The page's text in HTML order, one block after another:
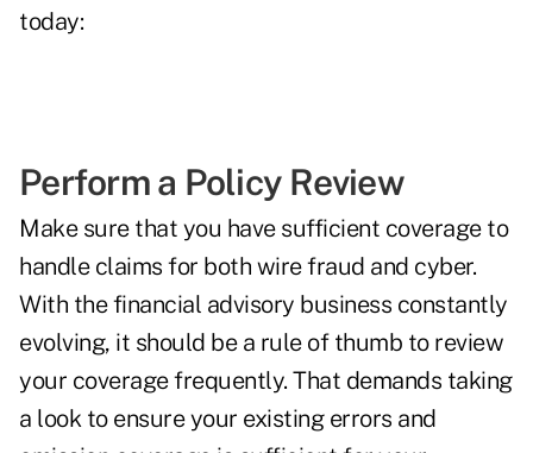
today:
Perform a Policy Review
Make sure that you have sufficient coverage to
handle claims for both wire fraud and cyber.
With the financial advisory business constantly
evolving, it should be a rule of thumb to review
your coverage frequently. That demands taking
a look to ensure your existing errors and